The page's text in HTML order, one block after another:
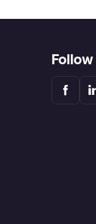
Follow